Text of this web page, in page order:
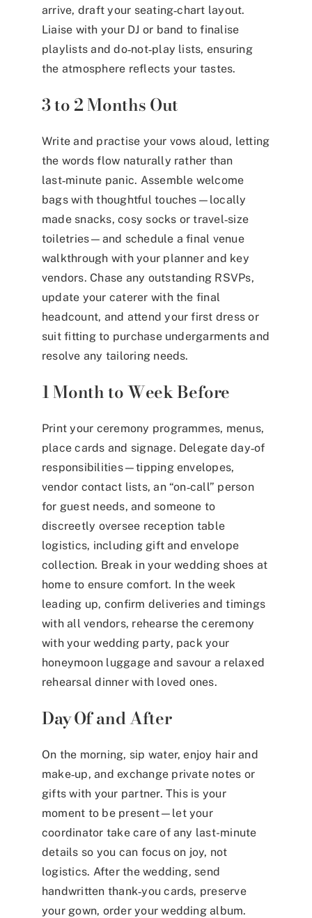
arrive, draft your seating‑chart layout.
Liaise with your DJ or band to finalise
playlists and do‑not‑play lists, ensuring
the atmosphere reflects your tastes.
3 to 2 Months Out
Write and practise your vows aloud, letting
the words flow naturally rather than
last‑minute panic. Assemble welcome
bags with thoughtful touches—locally
made snacks, cosy socks or travel‑size
toiletries—and schedule a final venue
walkthrough with your planner and key
vendors. Chase any outstanding RSVPs,
update your caterer with the final
headcount, and attend your first dress or
suit fitting to purchase undergarments and
resolve any tailoring needs.
1 Month to Week Before
Print your ceremony programmes, menus,
place cards and signage. Delegate day‑of
responsibilities—tipping envelopes,
vendor contact lists, an “on‑call” person
for guest needs, and someone to
discreetly oversee reception table
logistics, including gift and envelope
collection. Break in your wedding shoes at
home to ensure comfort. In the week
leading up, confirm deliveries and timings
with all vendors, rehearse the ceremony
with your wedding party, pack your
honeymoon luggage and savour a relaxed
rehearsal dinner with loved ones.
Day Of and After
On the morning, sip water, enjoy hair and
make‑up, and exchange private notes or
gifts with your partner. This is your
moment to be present—let your
coordinator take care of any last-minute
details so you can focus on joy, not
logistics. After the wedding, send
handwritten thank‑you cards, preserve
your gown, order your wedding album.